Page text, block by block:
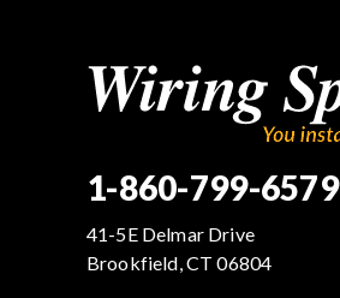
1-860-799-6579
41-5E Delmar Drive
Brookfield, CT 06804